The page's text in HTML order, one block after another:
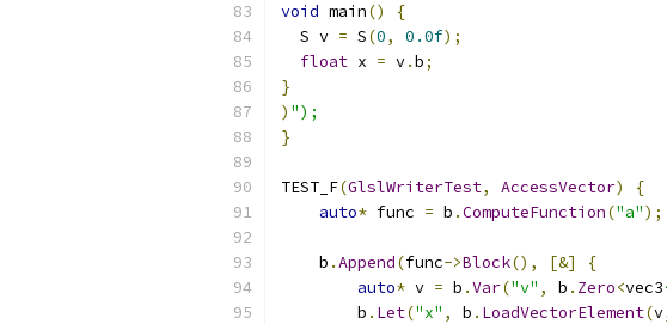
void main()
{
  S v
= S(0, 0.0f);
float x = v.b;
}
) ");
}
TEST_F(GlslWriterTest, AccessVector)
{
auto* func = b .ComputeFunction("a");
    b
.Append(func->Block(), [&]
{
auto* v = b .Var("v" , b . Zero<vec3
        b
. Let("x" , b . LoadVectorElement(v